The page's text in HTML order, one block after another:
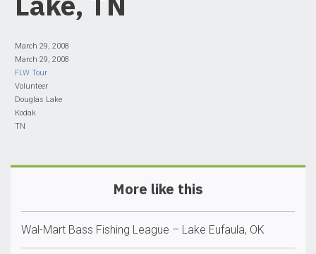
March 29, 2008
March 29, 2008
FLW Tour
Volunteer
Douglas Lake
Kodak
TN
More like this
Wal-Mart Bass Fishing League – Lake Eufaula, OK